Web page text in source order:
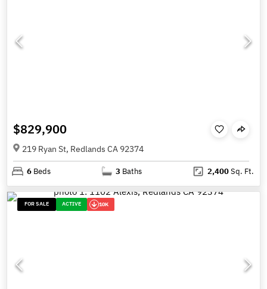
$829,900
219 Ryan St, Redlands CA 92374
6 Beds 3 Baths 2,400Sq. Ft.
FOR SALE ACTIVE 10K